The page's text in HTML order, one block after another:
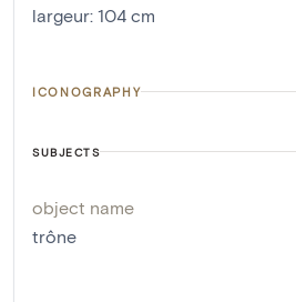
largeur: 104 cm
ICONOGRAPHY
SUBJECTS
object name
trône